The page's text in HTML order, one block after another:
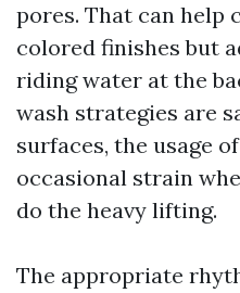
pores. That can help
colored finishes but
riding water at the
wash strategies are
surfaces, the usage
occasional strain
do the heavy lifting.
The appropriate